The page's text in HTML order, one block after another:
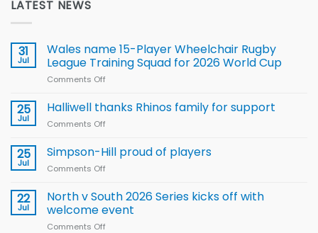
LATEST NEWS
31
Jul
Wales name 15-Player Wheelchair Rugby
League Training Squad for 2026 World Cup
Comments Off
name
Rugby
for
2026
25
Jul
Halliwell thanks Rhinos family for support
Comments Off
thanks
Rhinos
support
25
Jul
Simpson-Hill proud of players
Comments Off
Hill
of
22
Jul
North v South 2026 Series kicks off with
welcome event
Comments Off